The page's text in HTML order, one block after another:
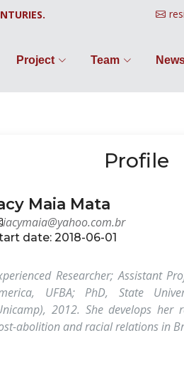
Project Team
Profile
Maia Mata
iacymaia@yahoo.com.br
date: 2018-06-01
Researcher; Assistant
UFBA; PhD, State
2012. She develops her
abolition and racial relations in